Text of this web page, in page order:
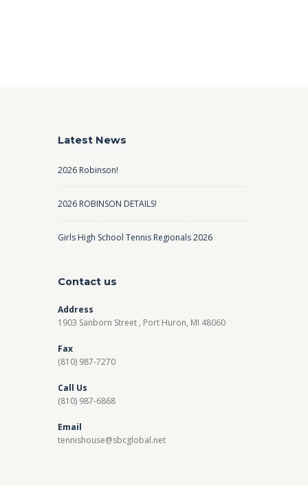
Latest News
2026 Robinson!
2026 ROBINSON DETAILS!
Girls High School Tennis Regionals 2026
Contact us
Address
1903 Sanborn Street , Port Huron, MI 48060
Fax
(810) 987-7270
Call Us
(810) 987-6868
Email
tennishouse@sbcglobal.net